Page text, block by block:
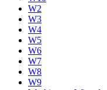
W2
W3
W4
W5
W6
W7
W8
W9